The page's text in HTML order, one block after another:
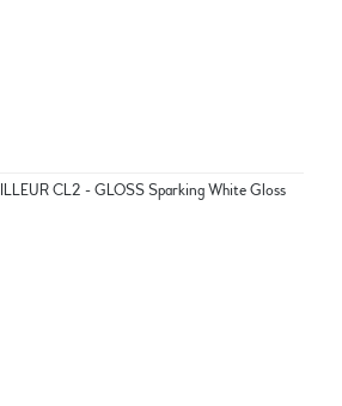
CL2 - GLOSS Sparking White Gloss